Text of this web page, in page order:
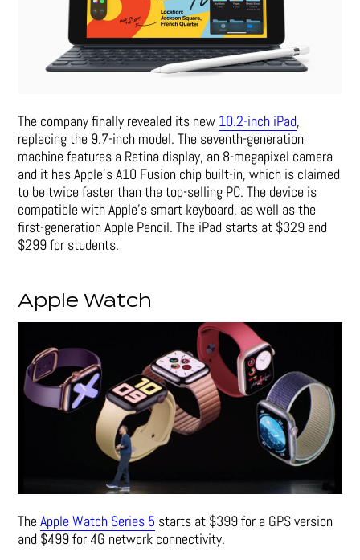
The company finally revealed its new 10.2-inch iPad,
replacing the 9.7-inch model. The seventh-generation
machine features a Retina display, an 8-megapixel camera
and it has Apple’s A10 Fusion chip built-in, which is claimed
to be twice faster than the top-selling PC. The device is
compatible with Apple’s smart keyboard, as well as the
first-generation Apple Pencil.The iPad starts at $329 and
$299 for students.
Apple Watch
TheApple Watch Series 5 starts at $399 for a GPS version
and $499 for 4G network connectivity.